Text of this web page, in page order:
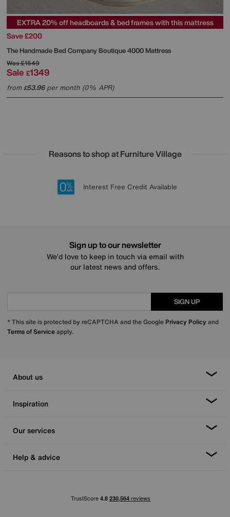
EXTRA 20% off headboards & bed frames with this mattress
Save £200
The Handmade Bed CompanyBoutique 4000 Mattress
Was£1549
Sale £1349
from£53.96per month (0% APR)
Reasons to shop at Furniture Village
20 year Structural Guarantee
Lowest Price Promise on all brands
Sign up for £50 off
Interest Free Credit Available
Sign up to our newsletter
We’d love to keep in touch via email with
our latest news and offers.
SIGN UP
* This site is protected by reCAPTCHA and the Google Privacy Policy and
Terms of Serviceapply.
About us
Inspiration
Our services
Help & advice